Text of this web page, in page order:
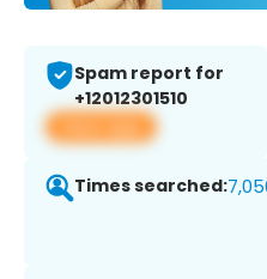
Spam report for
+12012301510
View app
Times searched: